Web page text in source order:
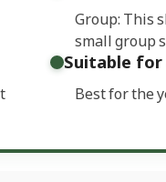
Group: This
small group
Suitable
Best for the